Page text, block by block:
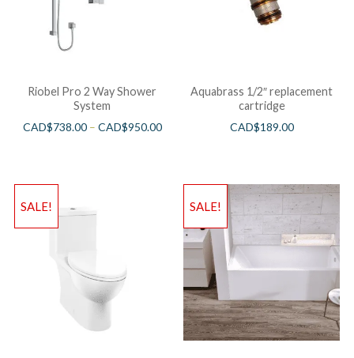
Riobel Pro 2 Way Shower
System
CAD$738.00– CAD$950.00
Aquabrass 1/2″ replacement
cartridge
CAD$189.00
SALE! SALE!